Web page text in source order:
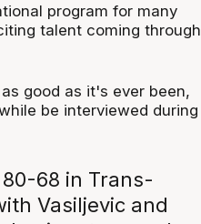
program for many
talent coming through
good as it's ever been,
be interviewed during
68 in Trans-
Vasiljevic and